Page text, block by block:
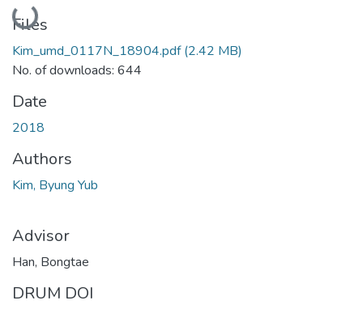
Files
Kim_umd_0117N_18904.pdf(2.42 MB)
No. of downloads: 644
Date
2018
Authors
Kim, Byung Yub
Advisor
Han, Bongtae
DRUM DOI